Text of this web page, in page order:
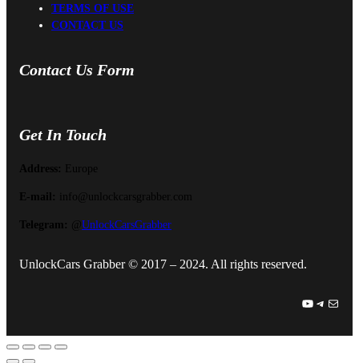
TERMS OF USE
CONTACT US
Contact Us Form
Get In Touch
Address: Europe
E-mail: info@unlockcarsgrabber.com
Telegram: @ UnlockCarsGrabber
UnlockCars Grabber © 2017 – 2024. All rights reserved.
YouTube Telegram Mail